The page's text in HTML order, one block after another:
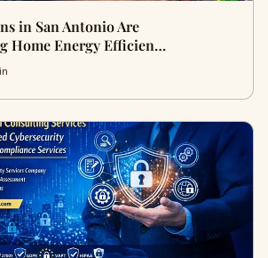
in San Antonio Are
Home Energy Efficien…